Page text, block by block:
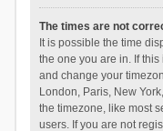
The times are not
It is possible the time
the one you are in. If
and change your
London, Paris, New
the timezone, like most
users. If you are not